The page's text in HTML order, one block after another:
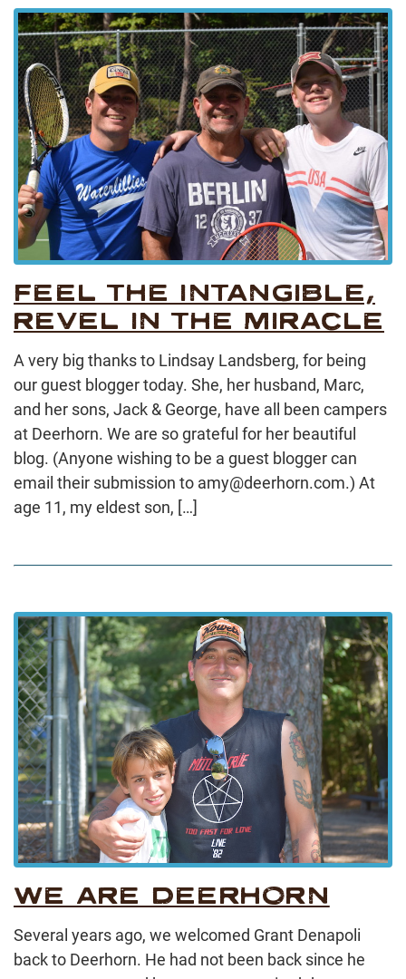
FEEL THE INTANGIBLE,
REVEL IN THE MIRACLE
A very big thanks to Lindsay Landsberg, for being
our guest blogger today. She, her husband, Marc,
and her sons, Jack & George, have all been campers
at Deerhorn. We are so grateful for her beautiful
blog. (Anyone wishing to be a guest blogger can
email their submission to amy@deerhorn.com.) At
age 11, my eldest son, […]
WE ARE DEERHORN
Several years ago, we welcomed Grant Denapoli
back to Deerhorn. He had not been back since he